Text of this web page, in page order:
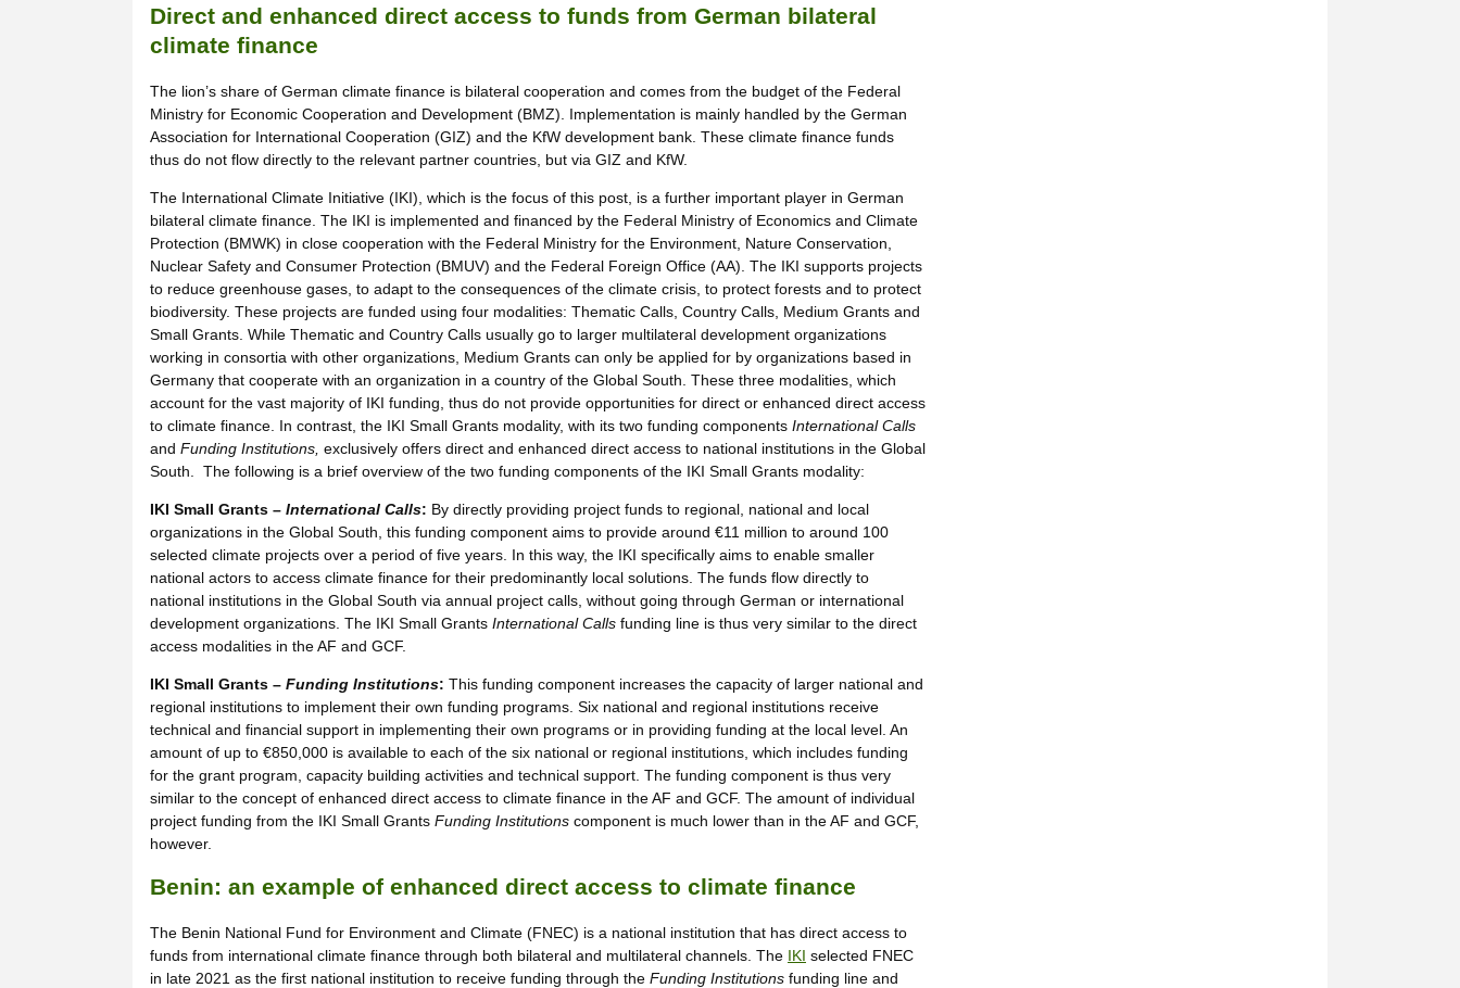
Direct and enhanced direct access to funds from German bilateral
climate finance
The lion’s share of German climate finance is bilateral cooperation and comes from the budget of the Federal
Ministry for Economic Cooperation and Development (BMZ). Implementation is mainly handled by the German
Association for International Cooperation (GIZ) and the KfW development bank. These climate finance funds
thus do not flow directly to the relevant partner countries, but via GIZ and KfW.
The International Climate Initiative (IKI), which is the focus of this post, is a further important player in German
bilateral climate finance. The IKI is implemented and financed by the Federal Ministry of Economics and Climate
Protection (BMWK) in close cooperation with the Federal Ministry for the Environment, Nature Conservation,
Nuclear Safety and Consumer Protection (BMUV) and the Federal Foreign Office (AA). The IKI supports projects
to reduce greenhouse gases, to adapt to the consequences of the climate crisis, to protect forests and to protect
biodiversity. These projects are funded using four modalities: Thematic Calls, Country Calls, Medium Grants and
Small Grants. While Thematic and Country Calls usually go to larger multilateral development organizations
working in consortia with other organizations, Medium Grants can only be applied for by organizations based in
Germany that cooperate with an organization in a country of the Global South. These three modalities, which
account for the vast majority of IKI funding, thus do not provide opportunities for direct or enhanced direct access
to climate finance. In contrast, the IKI Small Grants modality, with its two funding components International Calls
and Funding Institutions, exclusively offers direct and enhanced direct access to national institutions in the Global
South. The following is a brief overview of the two funding components of the IKI Small Grants modality:
IKI Small Grants – International Calls: By directly providing project funds to regional, national and local
organizations in the Global South, this funding component aims to provide around €11 million to around 100
selected climate projects over a period of five years. In this way, the IKI specifically aims to enable smaller
national actors to access climate finance for their predominantly local solutions. The funds flow directly to
national institutions in the Global South via annual project calls, without going through German or international
development organizations. The IKI Small Grants International Calls funding line is thus very similar to the direct
access modalities in the AF and GCF.
IKI Small Grants – Funding Institutions: This funding component increases the capacity of larger national and
regional institutions to implement their own funding programs. Six national and regional institutions receive
technical and financial support in implementing their own programs or in providing funding at the local level. An
amount of up to €850,000 is available to each of the six national or regional institutions, which includes funding
for the grant program, capacity building activities and technical support. The funding component is thus very
similar to the concept of enhanced direct access to climate finance in the AF and GCF. The amount of individual
project funding from the IKI Small Grants Funding Institutions component is much lower than in the AF and GCF,
however.
Benin: an example of enhanced direct access to climate finance
The Benin National Fund for Environment and Climate (FNEC) is a national institution that has direct access to
funds from international climate finance through both bilateral and multilateral channels. The IKI selected FNEC
in late 2021 as the first national institution to receive funding through the Funding Institutions funding line and